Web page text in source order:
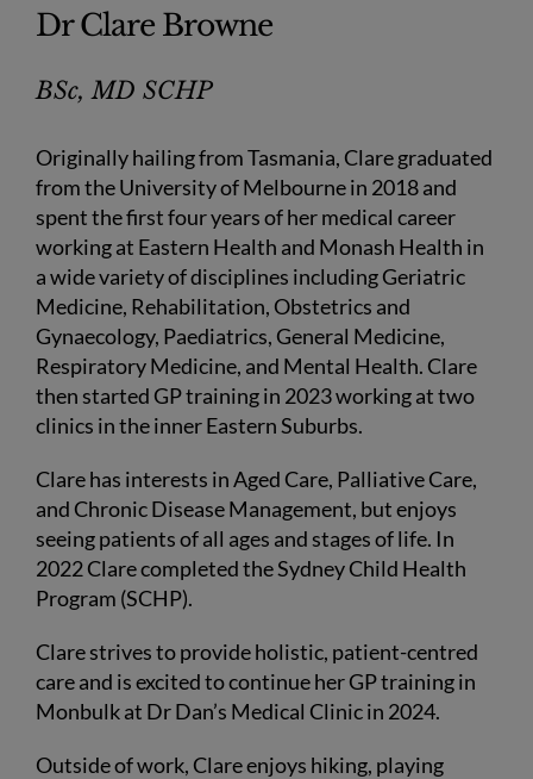
Dr Clare Browne
BSc, MD SCHP
Originally hailing from Tasmania, Clare graduated
from the University of Melbourne in 2018 and
spent the first four years of her medical career
working at Eastern Health and Monash Health in
a wide variety of disciplines including Geriatric
Medicine, Rehabilitation, Obstetrics and
Gynaecology, Paediatrics, General Medicine,
Respiratory Medicine, and Mental Health. Clare
then started GP training in 2023 working at two
clinics in the inner Eastern Suburbs.
Clare has interests in Aged Care, Palliative Care,
and Chronic Disease Management, but enjoys
seeing patients of all ages and stages of life. In
2022 Clare completed the Sydney Child Health
Program (SCHP).
Clare strives to provide holistic, patient-centred
care and is excited to continue her GP training in
Monbulk at Dr Dan’s Medical Clinic in 2024.
Outside of work, Clare enjoys hiking, playing